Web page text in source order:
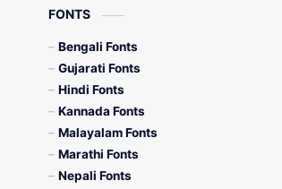
FONTS
Bengali Fonts
Gujarati Fonts
Hindi Fonts
Kannada Fonts
Malayalam Fonts
Marathi Fonts
Nepali Fonts